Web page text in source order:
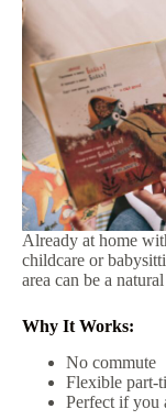
Already at home
childcare or
area can be a
Why It Works:
No commute
Flexible part-
Perfect if you